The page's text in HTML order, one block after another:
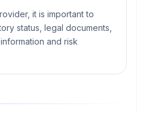
it is important to
status, legal documents,
and risk